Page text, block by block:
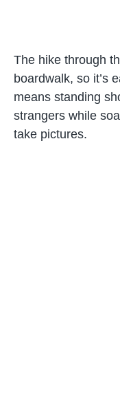
The hike through
boardwalk, so it’s
means standing
strangers while
take pictures.